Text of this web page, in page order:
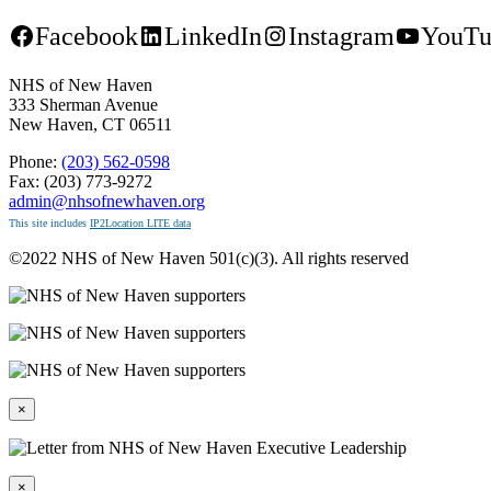
Facebook LinkedIn Instagram
NHS of New Haven
333 Sherman Avenue
New Haven, CT 06511
Phone: (203) 562-0598
Fax: (203) 773-9272
admin@nhsofnewhaven.org
This site includes IP2Location LITE data
©2022 NHS of New Haven 501(c)(3). All rights reserved
×
×